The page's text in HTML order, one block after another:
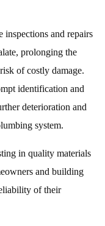
inspections and repairs
prolonging the
of costly damage.
identification and
deterioration and
system.
in quality materials
and building
of their